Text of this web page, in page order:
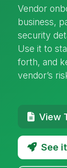
Vendor
business,
security
Use it to
forth, and
vendor’s
View
See